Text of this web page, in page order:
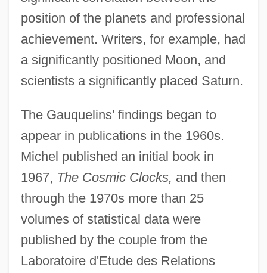
position of the planets and professional
achievement. Writers, for example, had
a significantly positioned Moon, and
scientists a significantly placed Saturn.
The Gauquelins' findings began to
appear in publications in the 1960s.
Michel published an initial book in
1967, The Cosmic Clocks, and then
through the 1970s more than 25
volumes of statistical data were
published by the couple from the
Laboratoire d'Etude des Relations